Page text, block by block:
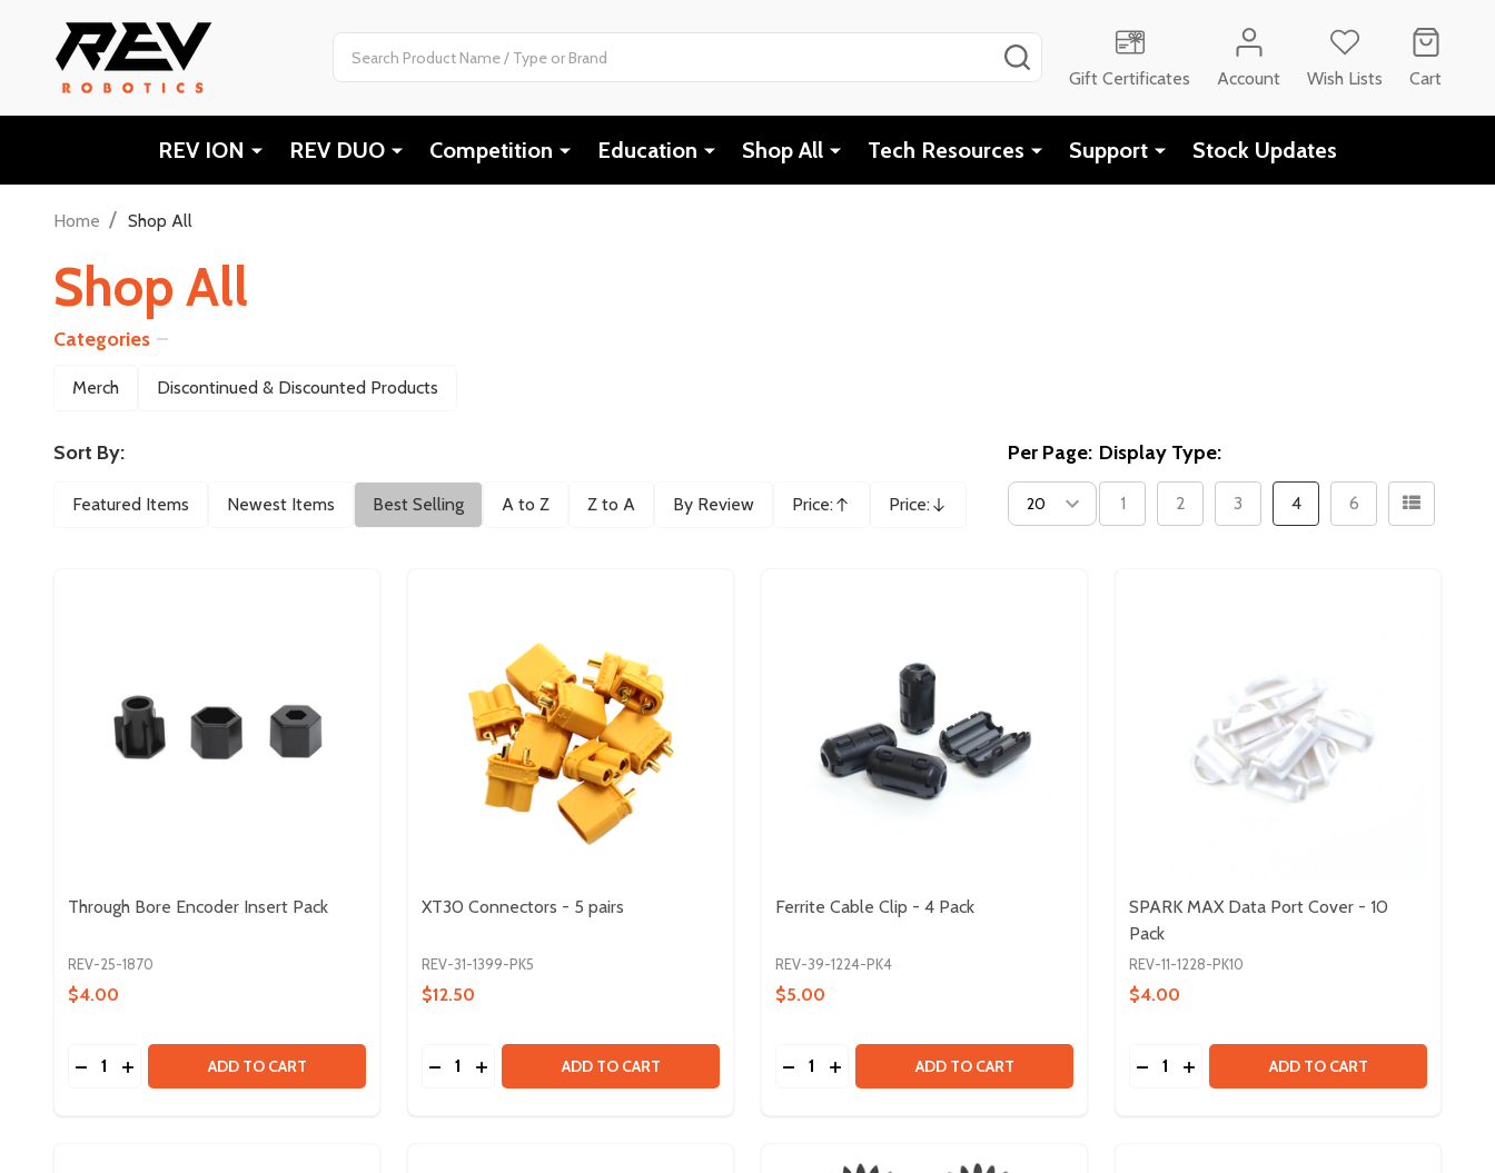
Gift Certificates
Account Wish Lists Cart
REV ION REV DUO Competition Education Shop All Tech Resources Support Stock Updates
Home / Shop All
Shop All
Filter
Categories
Merch Discontinued & Discounted Products
Sort By:
Featured Items Newest Items Best Selling A to Z Z to A By Review Price:
Ascending
Price:
Descending
Per Page: Display Type:
1 2 3 4 6
Through Bore Encoder Insert Pack
REV-25-1870
$4.00
Quantity:
DECREASE QUANTITY OF THROUGH BORE ENCODER INSERT PACK
INCREASE QUANTITY OF THROUGH BORE ENCODER INSERT PACK
ADD TO CART
XT30 Connectors - 5 pairs
REV-31-1399-PK5
$12.50
Quantity:
DECREASE QUANTITY OF XT30 CONNECTORS - 5 PAIRS
INCREASE QUANTITY OF XT30 CONNECTORS - 5 PAIRS
ADD TO CART
Ferrite Cable Clip - 4 Pack
REV-39-1224-PK4
$5.00
Quantity:
DECREASE QUANTITY OF FERRITE CABLE CLIP - 4 PACK
INCREASE QUANTITY OF FERRITE CABLE CLIP - 4 PACK
ADD TO CART
SPARK MAX Data Port Cover - 10
Pack
REV-11-1228-PK10
$4.00
Quantity:
DECREASE QUANTITY OF SPARK MAX
INCREASE QUANTITY OF SPARK
ADD TO CART